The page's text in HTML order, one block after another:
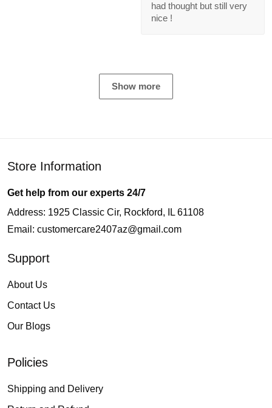
had thought but still very
nice !
Show more
Store Information
Get help from our experts 24/7
Address: 1925 Classic Cir, Rockford, IL 61108
Email: customercare2407az@gmail.com
Support
About Us
Contact Us
Our Blogs
Policies
Shipping and Delivery